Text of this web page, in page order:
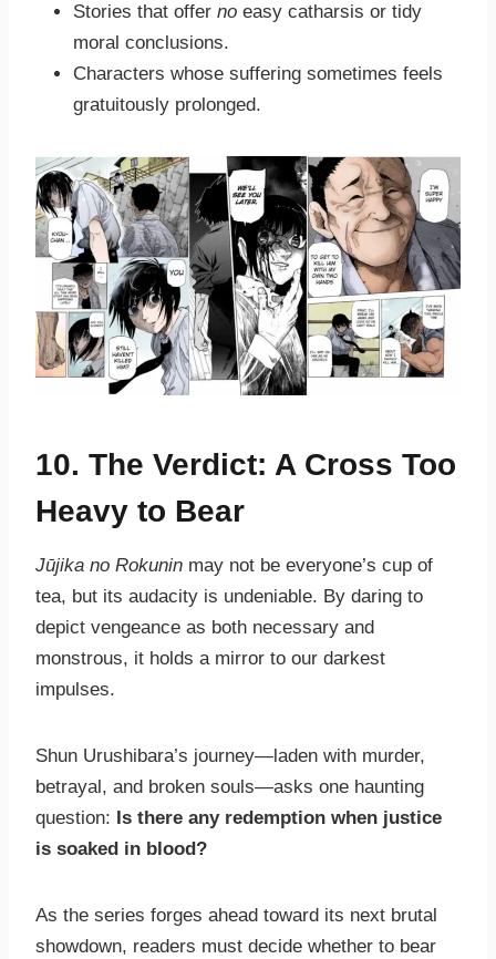
Stories that offer no easy catharsis or tidy
moral conclusions.
Characters whose suffering sometimes feels
gratuitously prolonged.
10. The Verdict: A Cross Too
Heavy to Bear
Jūjika no Rokunin may not be everyone’s cup of
tea, but its audacity is undeniable. By daring to
depict vengeance as both necessary and
monstrous, it holds a mirror to our darkest
impulses.
Shun Urushibara’s journey—laden with murder,
betrayal, and broken souls—asks one haunting
question: Is there any redemption when justice
is soaked in blood?
As the series forges ahead toward its next brutal
showdown, readers must decide whether to bear